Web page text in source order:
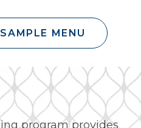
MENU
program provides